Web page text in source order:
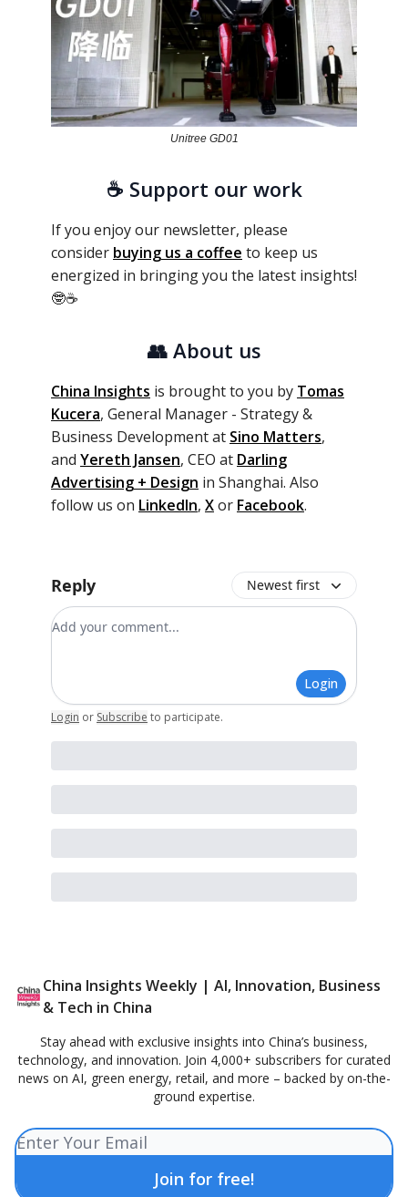
Unitree GD01
☕ Support our work
If you enjoy our newsletter, please
consider buying us a coffee to keep us
energized in bringing you the latest insights!
🤓☕
👥About us
China Insights is brought to you by Tomas
Kucera, General Manager - Strategy &
Business Development at Sino Matters,
and Yereth Jansen, CEO at Darling
Advertising + Design in Shanghai. Also
follow us on LinkedIn, Xor Facebook.
Reply Newest first
Add your comment
Login
Login or Subscribe to participate.
China Insights Weekly | AI, Innovation, Business
& Tech in China
Stay ahead with exclusive insights into China’s business,
technology, and innovation. Join 4,000+ subscribers for curated
news on AI, green energy, retail, and more – backed by on-the-
ground expertise.